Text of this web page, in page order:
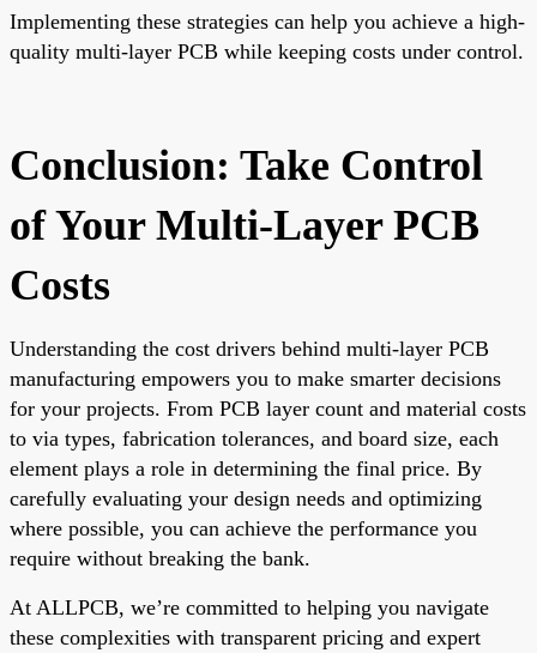
Implementing these strategies can help you achieve a high-
quality multi-layer PCB while keeping costs under control.
Conclusion: Take Control
of Your Multi-Layer PCB
Costs
Understanding the cost drivers behind multi-layer PCB
manufacturing empowers you to make smarter decisions
for your projects. From PCB layer count and material costs
to via types, fabrication tolerances, and board size, each
element plays a role in determining the final price. By
carefully evaluating your design needs and optimizing
where possible, you can achieve the performance you
require without breaking the bank.
At ALLPCB, we’re committed to helping you navigate
these complexities with transparent pricing and expert